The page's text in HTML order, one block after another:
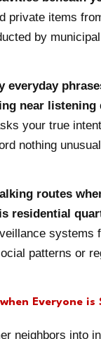
private items
by
everyday
near listening
your true
nothing
routes
residential
systems
patterns or
Everyone is
neighbors into